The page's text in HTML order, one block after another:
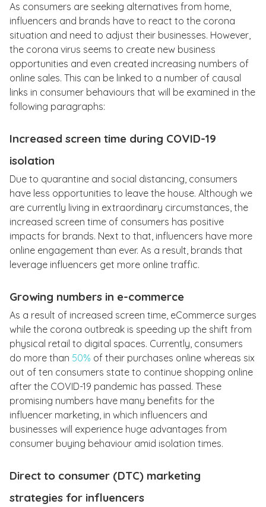
As consumers are seeking alternatives from home,
influencers and brands have to react to the corona
situation and need to adjust their businesses. However,
the corona virus seems to create new business
opportunities and even created increasing numbers of
online sales. This can be linked to a number of causal
links in consumer behaviours that will be examined in the
following paragraphs:
Increased screen time during COVID-19
isolation
Due to quarantine and social distancing, consumers
have less opportunities to leave the house. Although we
are currently living in extraordinary circumstances, the
increased screen time of consumers has positive
impacts for brands. Next to that, influencers have more
online engagement than ever. As a result, brands that
leverage influencers get more online traffic.
Growing numbers in e-commerce
As a result of increased screen time, eCommerce surges
while the corona outbreak is speeding up the shift from
physical retail to digital spaces. Currently, consumers
do more than 50% of their purchases online whereas six
out of ten consumers state to continue shopping online
after the COVID-19 pandemic has passed. These
promising numbers have many benefits for the
influencer marketing, in which influencers and
businesses will experience huge advantages from
consumer buying behaviour amid isolation times.
Direct to consumer (DTC) marketing
strategies for influencers